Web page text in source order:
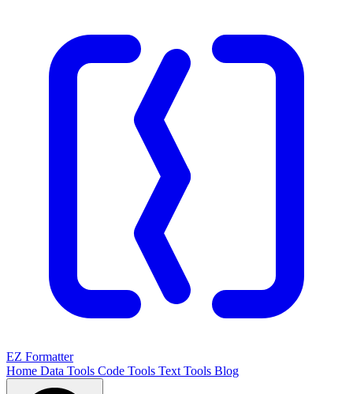
EZ Formatter
Home Data Tools Code Tools Text Tools Blog